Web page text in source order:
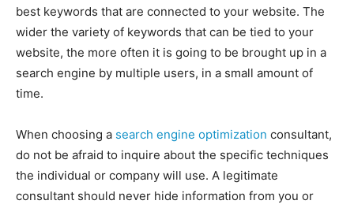
best keywords that are connected to your website. The
wider the variety of keywords that can be tied to your
website, the more often it is going to be brought up in a
search engine by multiple users, in a small amount of
time.
When choosing a search engine optimization consultant,
do not be afraid to inquire about the specific techniques
the individual or company will use. A legitimate
consultant should never hide information from you or